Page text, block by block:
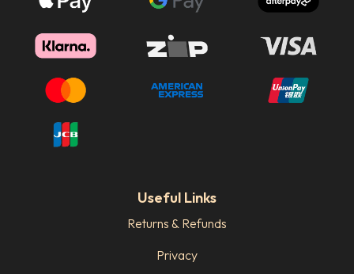
Useful Links
Returns & Refunds
Privacy